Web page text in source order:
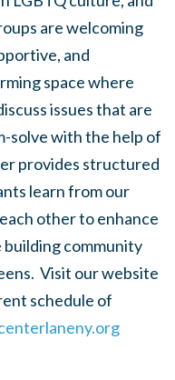
are welcoming
and
space where
issues that are
solve with the help of
provides structured
learn from our
other to enhance
building community
Visit our website
schedule of